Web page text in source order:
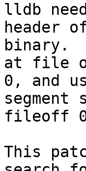
lldb
header
binary.
at file
0, and
fileoff 0,
This